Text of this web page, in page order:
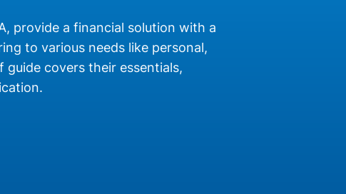
provide a financial solution with a
to various needs like personal,
guide covers their essentials,